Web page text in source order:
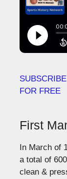
FOR FREE
First
In March of
a total of
clean &